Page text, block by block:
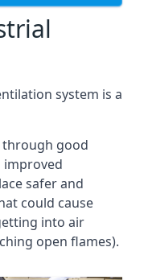
system is a
through good
improved
safer and
could cause
into air
open flames).